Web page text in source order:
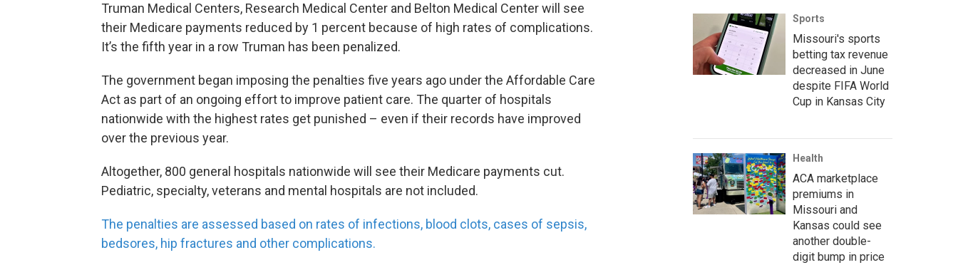
Truman Medical Centers, Research Medical Center and Belton Medical Center will see
their Medicare payments reduced by 1 percent because of high rates of complications.
It’s the fifth year in a row Truman has been penalized.
The government began imposing the penalties five years ago under the Affordable Care
Act as part of an ongoing effort to improve patient care. The quarter of hospitals
nationwide with the highest rates get punished – even if their records have improved
over the previous year.
Altogether, 800 general hospitals nationwide will see their Medicare payments cut.
Pediatric, specialty, veterans and mental hospitals are not included.
The penalties are assessed based on rates of infections, blood clots, cases of sepsis,
bedsores, hip fractures and other complications.
Sports
Missouri's sports
betting tax revenue
decreased in June
despite FIFA World
Cup in Kansas City
Health
ACA marketplace
premiums in
Missouri and
Kansas could see
another double-
digit bump in price